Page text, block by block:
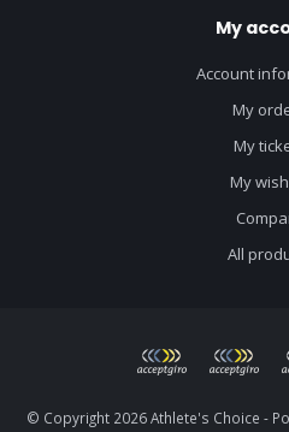
My
Account
My
My
My
All
© Copyright 2026 Athlete's Choice -